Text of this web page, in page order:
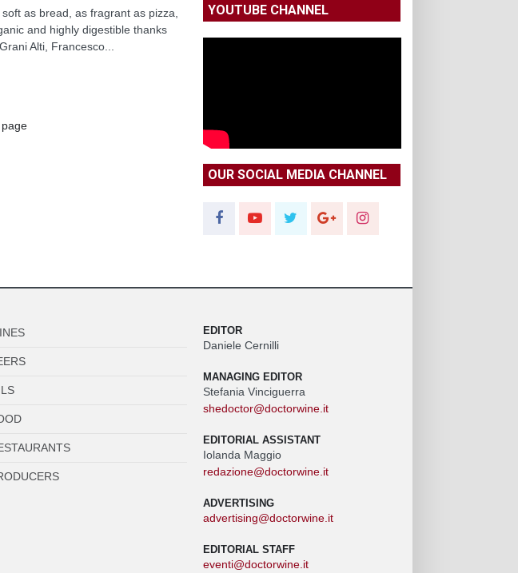
soft as bread, as fragrant as pizza,
and highly digestible thanks
Alti, Francesco...
YOUTUBE CHANNEL
OUR SOCIAL MEDIA CHANNEL
EDITOR
Daniele Cernilli
MANAGING EDITOR
Stefania Vinciguerra
shedoctor@doctorwine.it
EDITORIAL ASSISTANT
Iolanda Maggio
redazione@doctorwine.it
ADVERTISING
advertising@doctorwine.it
EDITORIAL STAFF
eventi@doctorwine.it